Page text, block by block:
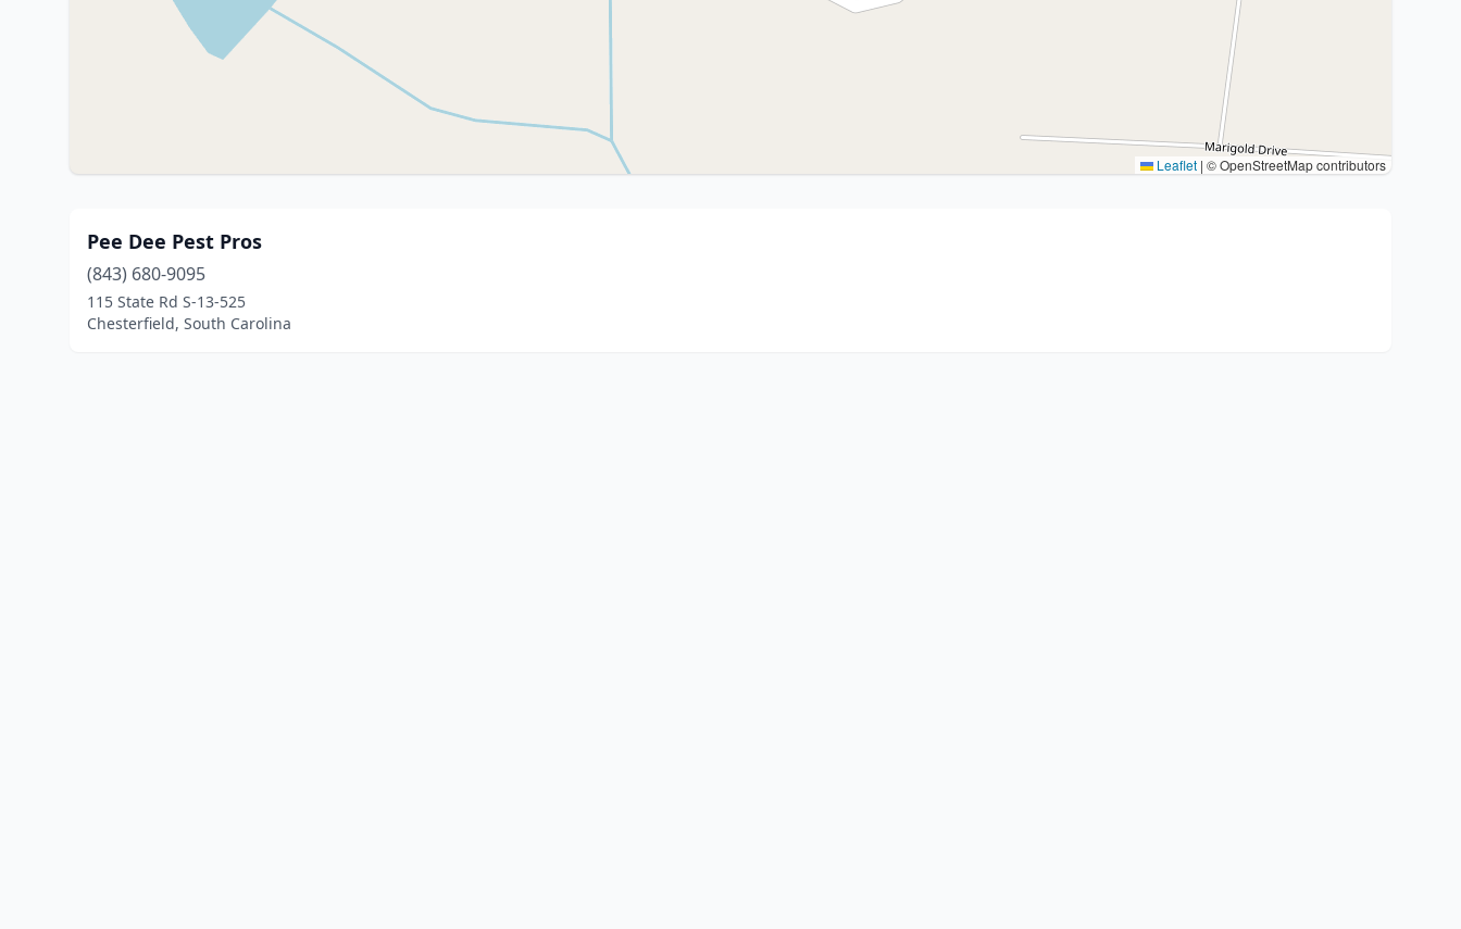
Leaflet | © OpenStreetMap contributors
Pee Dee Pest Pros
(843) 680-9095
115 State Rd S-13-525
Chesterfield, South Carolina